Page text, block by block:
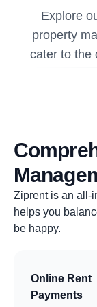
Explore
property
cater to the
Ziprent is an all-
helps you
be happy.
Online Rent
Payments